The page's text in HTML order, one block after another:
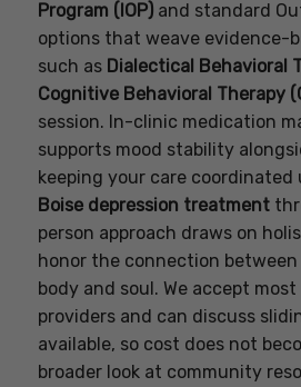
Program (IOP)and standard
options that weave evidence-
such as Dialectical Behavioral
Cognitive Behavioral Therapy
session. In-clinic medication
supports mood stability
keeping your care coordinated
Boise depression treatment
person approach draws on
honor the connection
body and soul. We accept
providers and can discuss
available, so cost does not
broader look at community